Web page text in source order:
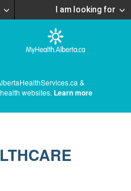
I am looking for
&
websites. Learn more